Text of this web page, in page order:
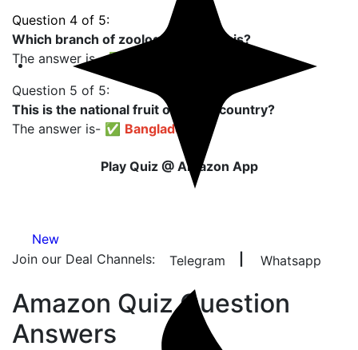
Question 4 of 5:
Which branch of zoology studies this?
The answer is - ✅
Question 5 of 5:
This is the national fruit of which country?
The answer is- ✅ Bangladesh
Play Quiz @ Amazon App
Join our Deal Channels: Telegram Whatsapp
Amazon Quiz Question
Answers
New